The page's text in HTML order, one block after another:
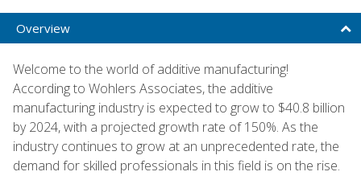
Overview
Welcome to the world of additive manufacturing!
According to Wohlers Associates, the additive
manufacturing industry is expected to grow to $40.8 billion
by 2024, with a projected growth rate of 150%. As the
industry continues to grow at an unprecedented rate, the
demand for skilled professionals in this field is on the rise.